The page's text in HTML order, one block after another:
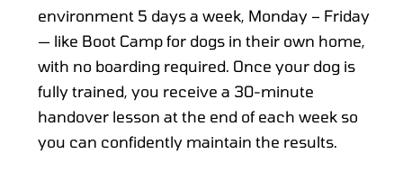
environment 5 days a week, Monday – Friday
— like Boot Camp for dogs in their own home,
with no boarding required. Once your dog is
fully trained, you receive a 30-minute
handover lesson at the end of each week so
you can confidently maintain the results.